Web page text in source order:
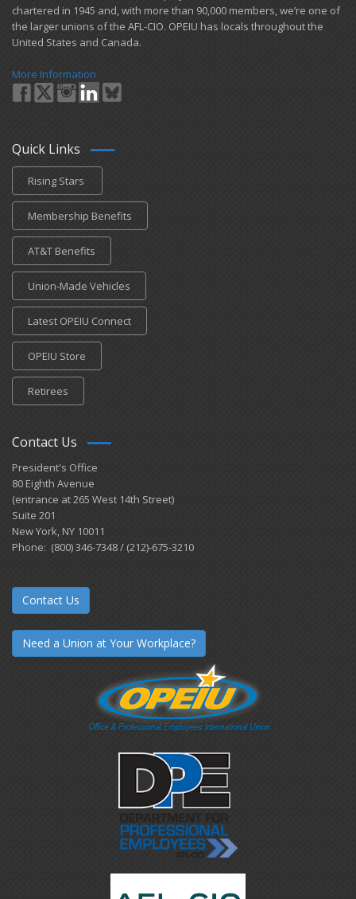
chartered in 1945 and​, with more than ​90,000 members, we’re one of
the larger unions of the AFL-CIO. OPEIU has locals ​throughout the
United States and Canada.
More Information
Quick Links
Rising Stars
Membership Benefits
AT&T Benefits
Union-Made Vehicles
Latest OPEIU Connect
OPEIU Store
Retirees
Contact Us
President's Office
80 Eighth Avenue
(entrance at 265 West 14th Street)
Suite 201
New York, NY 10011
Phone: (800) 346-7348 / (212)-675-3210
Contact Us
Need a Union at Your Workplace?